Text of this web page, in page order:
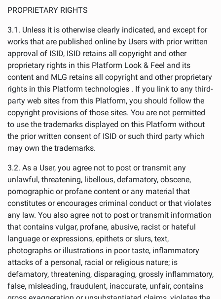
PROPRIETARY RIGHTS
3.1. Unless it is otherwise clearly indicated, and except for
works that are published online by Users with prior written
approval of ISID, ISID retains all copyright and other
proprietary rights in this Platform Look & Feel and its
content and MLG retains all copyright and other proprietary
rights in this Platform technologies . If you link to any third-
party web sites from this Platform, you should follow the
copyright provisions of those sites. You are not permitted
to use the trademarks displayed on this Platform without
the prior written consent of ISID or such third party which
may own the trademarks.
3.2. As a User, you agree not to post or transmit any
unlawful, threatening, libellous, defamatory, obscene,
pornographic or profane content or any material that
constitutes or encourages criminal conduct or that violates
any law. You also agree not to post or transmit information
that contains vulgar, profane, abusive, racist or hateful
language or expressions, epithets or slurs, text,
photographs or illustrations in poor taste, inflammatory
attacks of a personal, racial or religious nature; is
defamatory, threatening, disparaging, grossly inflammatory,
false, misleading, fraudulent, inaccurate, unfair, contains